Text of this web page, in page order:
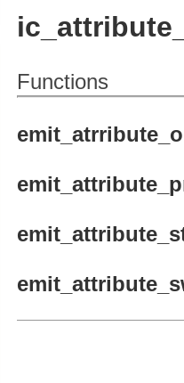
Functions